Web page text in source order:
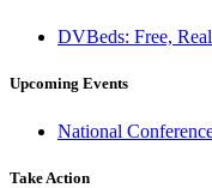
DVBeds: Free,
Upcoming Events
National
Take Action